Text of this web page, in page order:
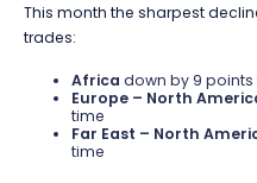
This month the sharpest
trades:
Africa down by 9 points
Europe – North
time
Far East – North
time